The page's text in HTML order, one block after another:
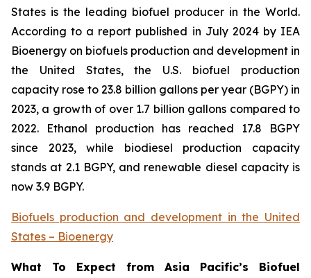
States is the leading biofuel producer in the World.
According to a report published in July 2024 by IEA
Bioenergy on biofuels production and development in
the United States, the U.S. biofuel production
capacity rose to 23.8 billion gallons per year (BGPY) in
2023, a growth of over 1.7 billion gallons compared to
2022. Ethanol production has reached 17.8 BGPY
since 2023, while biodiesel production capacity
stands at 2.1 BGPY, and renewable diesel capacity is
now 3.9 BGPY.
Biofuels production and development in the United
States – Bioenergy
What To Expect from Asia Pacific’s Biofuel